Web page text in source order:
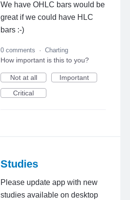
We have OHLC bars would be
great if we could have HLC
bars :-)
0 comments · Charting
How important is this to you?
Not at all
Important
Critical
Studies
Please update app with new
studies available on desktop